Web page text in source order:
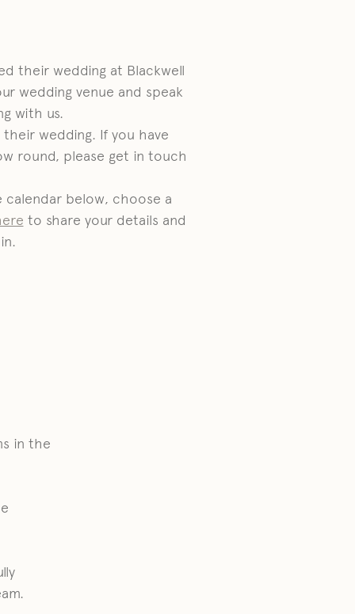
their wedding at Blackwell
wedding venue and speak
with us.
wedding. If you have
round, please get in touch
below, choose a
to share your details and
in the